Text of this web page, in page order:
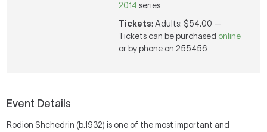
2014 series
Tickets: Adults: $54.00 —
Tickets can be purchased online
or by phone on 255456
Event Details
Rodion Shchedrin (b.1932) is one of the most important and